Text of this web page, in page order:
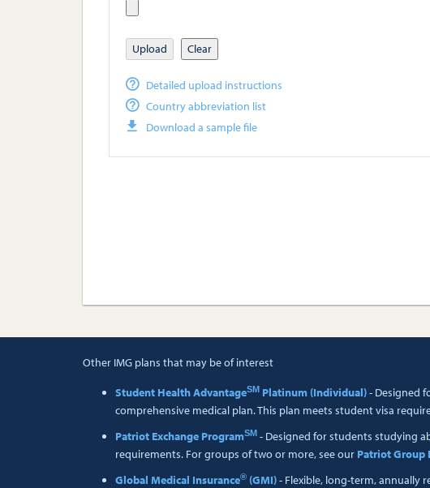
Upload Clear
Detailed upload instructions
Country abbreviation list
Download a sample file
Other IMG plans that may be of interest
Student Health AdvantageSM Platinum (Individual)- Designed
comprehensive medical plan. This plan meets student visa
Patriot Exchange ProgramSM - Designed for students studying
requirements. For groups of two or more, see our Patriot Group
Global Medical Insurance® (GMI)- Flexible, long-term, annually